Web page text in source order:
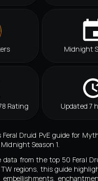
Midnight
Rating Updated 7
Feral Druid PvE guide for
Season 1.
data from the top 50 Feral
TW regions, this guide